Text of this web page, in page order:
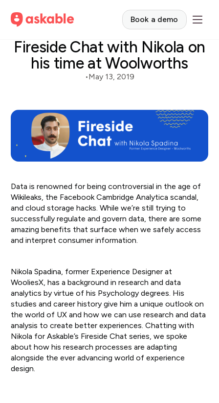
Book a demo
Fireside Chat with Nikola on
his time at Woolworths
•May 13, 2019
Data is renowned for being controversial in the age of
Wikileaks, the Facebook Cambridge Analytica scandal,
and cloud storage hacks. While we’re still trying to
successfully regulate and govern data, there are some
amazing benefits that surface when we safely access
and interpret consumer information.
Nikola Spadina, former Experience Designer at
WooliesX, has a background in research and data
analytics by virtue of his Psychology degrees. His
studies and career history give him a unique outlook on
the world of UX and how we can use research and data
analysis to create better experiences. Chatting with
Nikola for Askable’s Fireside Chat series, we spoke
about how his research processes are adapting
alongside the ever advancing world of experience
design.